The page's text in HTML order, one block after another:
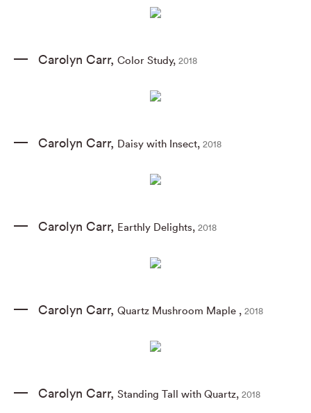
Carolyn Carr, Color Study, 2018
Carolyn Carr, Daisy with Insect, 2018
Carolyn Carr, Earthly Delights, 2018
Carolyn Carr, Quartz Mushroom Maple , 2018
Carolyn Carr, Standing Tall with Quartz, 2018